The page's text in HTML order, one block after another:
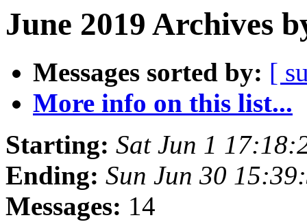
June 2019 Archives
Messages sorted by: [
More info on this list...
Starting: Sat Jun 1
Ending: Sun Jun 30
Messages: 14